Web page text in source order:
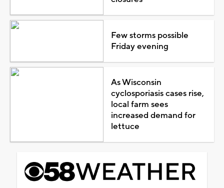
Few storms possible
Friday evening
As Wisconsin
cyclosporiasis cases rise,
local farm sees
increased demand for
lettuce